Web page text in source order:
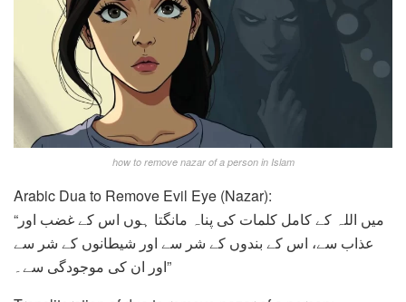
how to remove nazar of a person in Islam
Arabic Dua to Remove Evil Eye (Nazar):
“میں اللہ کے کامل کلمات کی پناہ مانگتا ہوں اس کے غضب اور
عذاب سے، اس کے بندوں کے شر سے اور شیطانوں کے شر سے
اور ان کی موجودگی سے۔”